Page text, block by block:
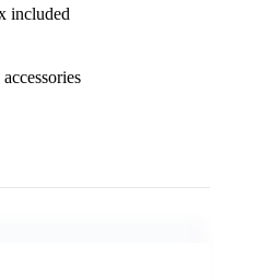
included